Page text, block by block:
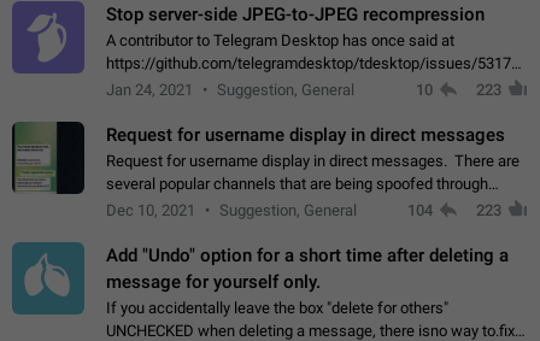
Stop server-side JPEG-to-JPEG recompression
A contributor to Telegram Desktop has once said at
https://github.com/telegramdesktop/tdesktop/issues/
502341782 that it's not useful to raise the quality
Jan 24, 2021 Suggestion, General 10 223
Request for username display in direct messages
Request for username display in direct messages. There are
several popular channels that are being spoofed through
direct messaging. The direct messages do not show the user
Dec 10, 2021 Suggestion, General 104 223
Add "Undo" option for a short time after deleting a
message for yourself only.
If you accidentally leave the box "delete for others"
UNCHECKED when deleting a message, there isno way to.fix